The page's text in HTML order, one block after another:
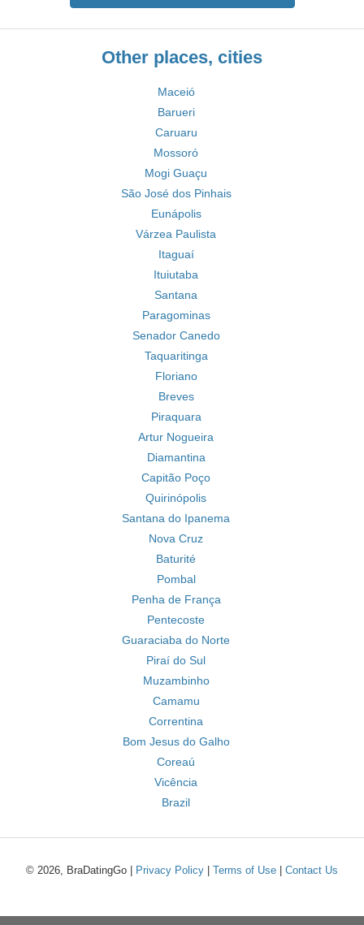
Other places, cities
Maceió
Barueri
Caruaru
Mossoró
Mogi Guaçu
São José dos Pinhais
Eunápolis
Várzea Paulista
Itaguaí
Ituiutaba
Santana
Paragominas
Senador Canedo
Taquaritinga
Floriano
Breves
Piraquara
Artur Nogueira
Diamantina
Capitão Poço
Quirinópolis
Santana do Ipanema
Nova Cruz
Baturité
Pombal
Penha de França
Pentecoste
Guaraciaba do Norte
Piraí do Sul
Muzambinho
Camamu
Correntina
Bom Jesus do Galho
Coreaú
Vicência
Brazil
© 2026, BraDatingGo | Privacy Policy Terms of Use Contact Us